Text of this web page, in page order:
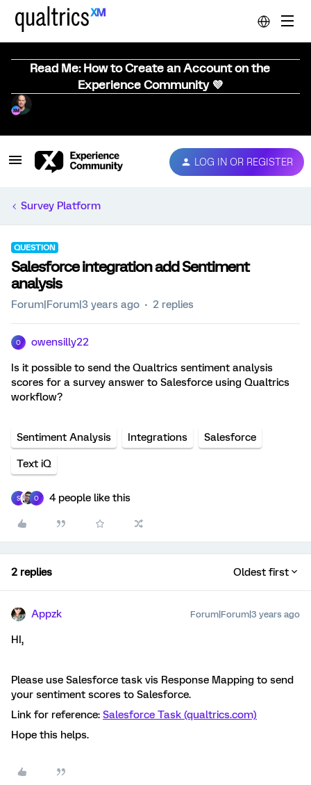
Read Me: How to Create an Account on the
Experience Community 💜
LOG IN OR REGISTER
Survey Platform
QUESTION
Salesforce integration add Sentiment
analysis
Forum|Forum|3 years ago 2 replies
O owensilly22
Is it possible to send the Qualtrics sentiment analysis
scores for a survey answer to Salesforce using Qualtrics
workflow?
Sentiment Analysis Integrations Salesforce
Text iQ
S O 4 people like this
2 replies Oldest first
Appzk Forum|Forum|3 years ago
HI,
Please use Salesforce task vis Response Mapping to send
your sentiment scores to Salesforce.
Link for reference: Salesforce Task (qualtrics.com)
Hope this helps.